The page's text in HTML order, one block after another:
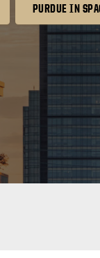
PURDUE IN